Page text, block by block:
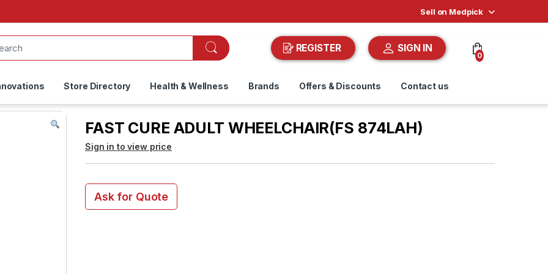
Sell on Medpick
REGISTER SIGN IN
0
Store Directory Health & Wellness Brands Offers & Discounts Contact us
FAST CURE ADULT WHEELCHAIR(FS 874LAH)
Sign in to view price
Ask for Quote